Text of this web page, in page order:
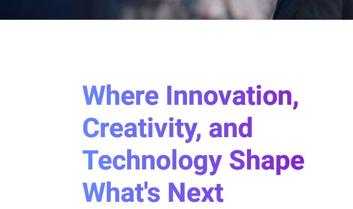
Where Innovation,
Creativity, and
Technology Shape
What's Next